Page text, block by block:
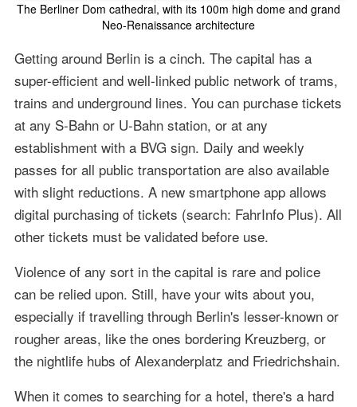
The Berliner Dom cathedral, with its 100m high dome and grand
Neo-Renaissance architecture
Getting around Berlin is a cinch. The capital has a
super-efficient and well-linked public network of trams,
trains and underground lines. You can purchase tickets
at any S-Bahn or U-Bahn station, or at any
establishment with a BVG sign. Daily and weekly
passes for all public transportation are also available
with slight reductions. A new smartphone app allows
digital purchasing of tickets (search: FahrInfo Plus). All
other tickets must be validated before use.
Violence of any sort in the capital is rare and police
can be relied upon. Still, have your wits about you,
especially if travelling through Berlin's lesser-known or
rougher areas, like the ones bordering Kreuzberg, or
the nightlife hubs of Alexanderplatz and Friedrichshain.
When it comes to searching for a hotel, there's a hard